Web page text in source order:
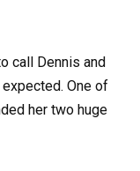
call Dennis and
One of
her two huge